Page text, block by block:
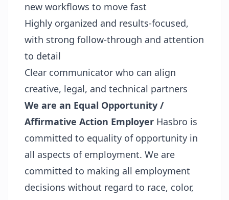
new workflows to move fast
Highly organized and results-focused,
with strong follow-through and attention
to detail
Clear communicator who can align
creative, legal, and technical partners
We are an Equal Opportunity /
Affirmative Action Employer Hasbro is
committed to equality of opportunity in
all aspects of employment. We are
committed to making all employment
decisions without regard to race, color,